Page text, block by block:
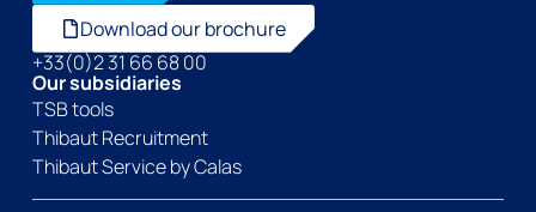
Download our brochure
+33(0)2 31 66 68 00
Our subsidiaries
TSB tools
Thibaut Recruitment
Thibaut Service by Calas